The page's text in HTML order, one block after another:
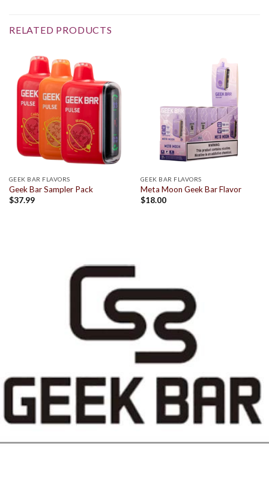
RELATED PRODUCTS
GEEK BAR FLAVORS
Geek Bar Sampler Pack
$37.99
GEEK BAR FLAVORS
Meta Moon Geek Bar Flavor
$18.00